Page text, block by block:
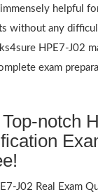
helpful
without any
HPE7-J02
exam
notch
J02 Real Exam